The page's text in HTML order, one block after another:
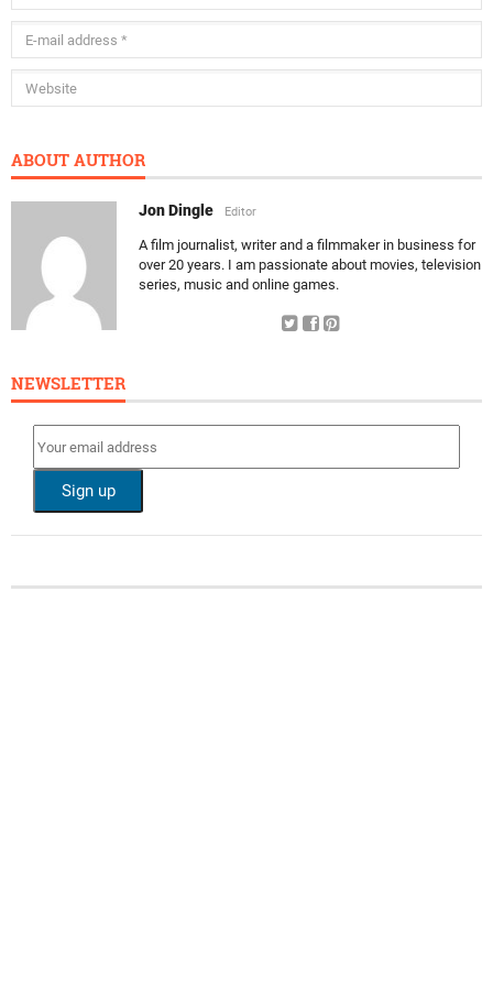
ABOUT AUTHOR
Jon Dingle Editor
A film journalist, writer and a filmmaker in business for
over 20 years. I am passionate about movies, television
series, music and online games.
NEWSLETTER